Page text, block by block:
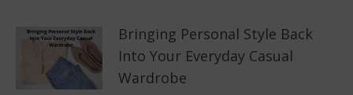
Bringing Personal Style Back
Into Your Everyday Casual
Wardrobe